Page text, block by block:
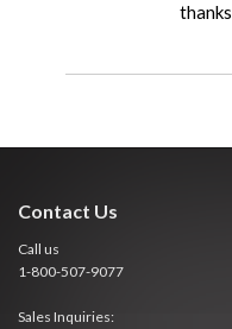
thanks
Contact Us
Call us
1-800-507-9077
Sales Inquiries: